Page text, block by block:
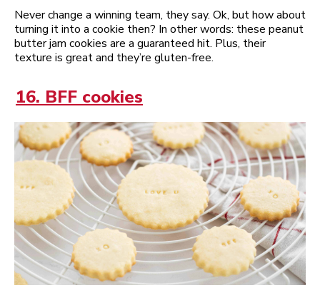
Never change a winning team, they say. Ok, but how about
turning it into a cookie then? In other words: these peanut
butter jam cookies are a guaranteed hit. Plus, their
texture is great and they’re gluten-free.
16. BFF cookies